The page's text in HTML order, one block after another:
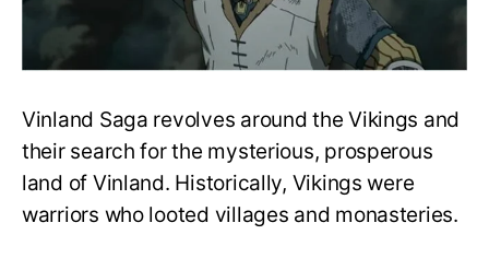
Vinland Saga revolves around the Vikings and
their search for the mysterious, prosperous
land of Vinland. Historically, Vikings were
warriors who looted villages and monasteries.